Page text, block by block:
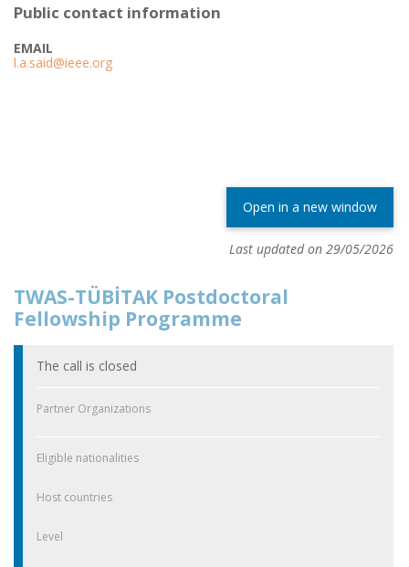
Public contact information
EMAIL
l.a.said@ieee.org
Open in a new window
Last updated on 29/05/2026
TWAS-TÜBİTAK Postdoctoral
Fellowship Programme
The call is closed
Partner Organizations
Eligible nationalities
Host countries
Level